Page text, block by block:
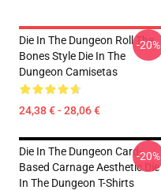
Die In The Dungeon Roll The
Bones Style Die In The
Dungeon Camisetas
24,38 € - 28,06 €
-20%
Die In The Dungeon Card-
Based Carnage Aesthetic Die
In The Dungeon T-Shirts
-20%